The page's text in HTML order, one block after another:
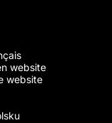
website
website